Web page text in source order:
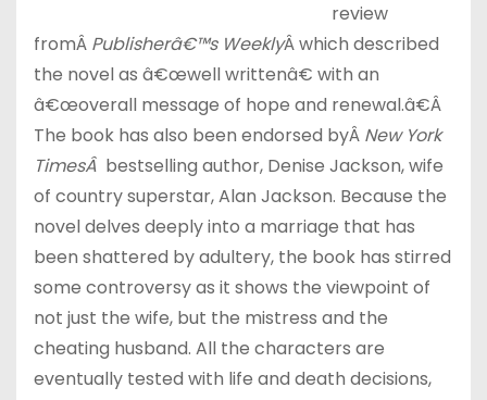
review
fromÂ Publisherâ€™s WeeklyÂ which described
the novel as â€œwell writtenâ€ with an
â€œoverall message of hope and renewal.â€Â
The book has also been endorsed byÂ New York
TimesÂ bestselling author, Denise Jackson, wife
of country superstar, Alan Jackson. Because the
novel delves deeply into a marriage that has
been shattered by adultery, the book has stirred
some controversy as it shows the viewpoint of
not just the wife, but the mistress and the
cheating husband. All the characters are
eventually tested with life and death decisions,